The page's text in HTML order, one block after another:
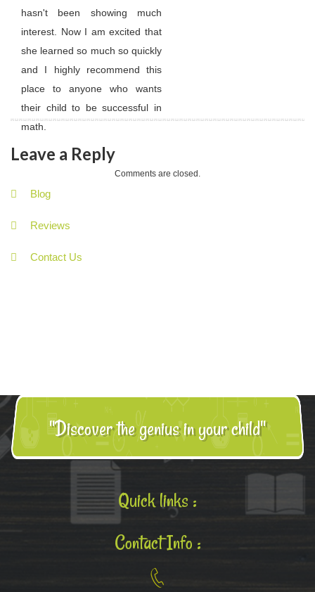
hasn't been showing much
interest. Now I am excited that
she learned so much so quickly
and I highly recommend this
place to anyone who wants
their child to be successful in
math.
Leave a Reply
Comments are closed.
Blog
Reviews
Contact Us
"Discover the genius in your child"
Quick links :
Contact Info :